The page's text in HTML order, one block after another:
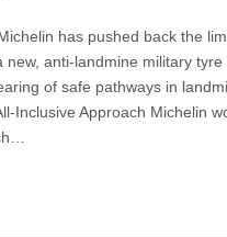
has pushed back the
new, anti-landmine military tyre
of safe pathways in
Inclusive Approach Michelin